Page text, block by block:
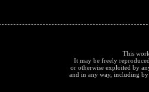
This
It may be freely
or otherwise exploited by
and in any way, including by